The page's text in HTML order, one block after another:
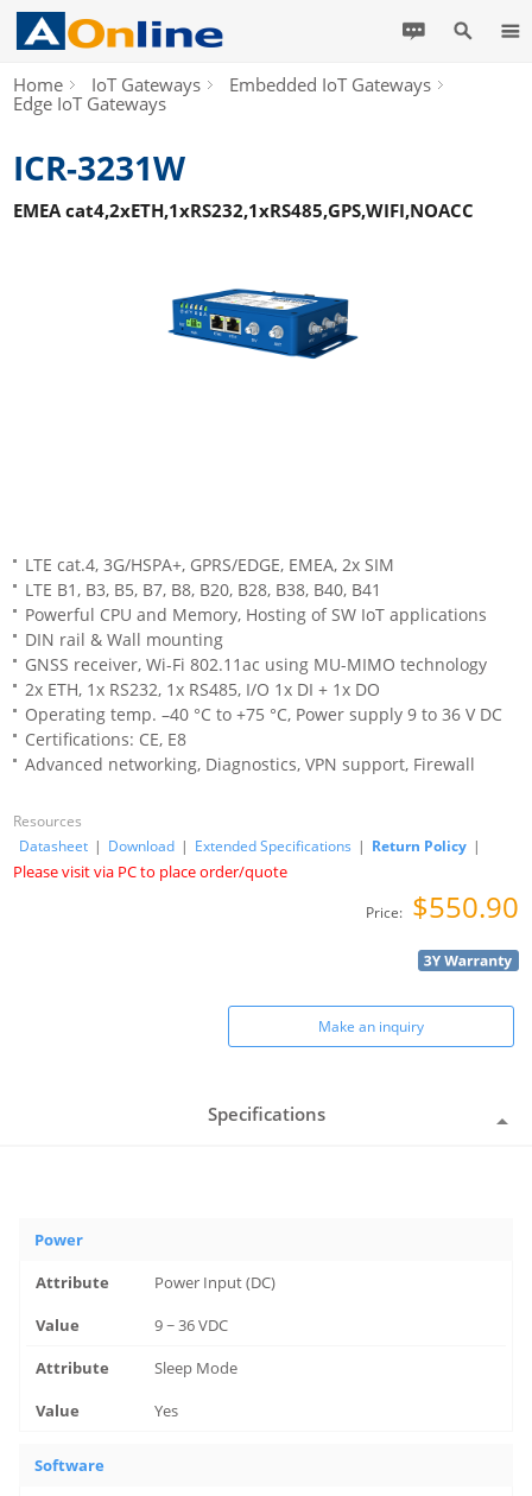
Home IoT Gateways
Embedded IoT Gateways
Edge IoT Gateways
ICR-3231W
EMEA cat4,2xETH,1xRS232,1xRS485,GPS,WIFI,NOACC
LTE cat.4, 3G/HSPA+, GPRS/EDGE, EMEA, 2x SIM
LTE B1, B3, B5, B7, B8, B20, B28, B38, B40, B41
Powerful CPU and Memory, Hosting of SW IoT applications
DIN rail & Wall mounting
GNSS receiver, Wi-Fi 802.11ac using MU-MIMO technology
2x ETH, 1x RS232, 1x RS485, I/O 1x DI + 1x DO
Operating temp. –40 °C to +75 °C, Power supply 9 to 36 V DC
Certifications: CE, E8
Advanced networking, Diagnostics, VPN support, Firewall
Resources
Datasheet | Download | Extended Specifications | Return Policy |
Please visit via PC to place order/quote
Price: $550.90
Make an inquiry
Specifications
Power
Power Input (DC)
9 ~ 36 VDC
Sleep Mode
Yes
Software